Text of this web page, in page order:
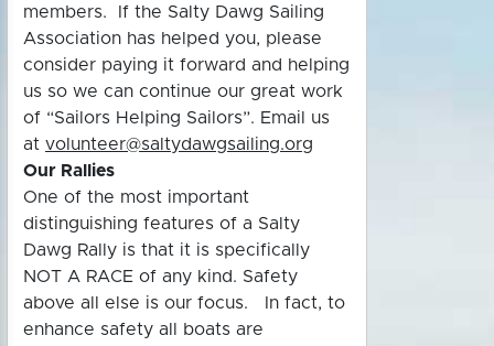
members. If the Salty Dawg Sailing
Association has helped you, please
consider paying it forward and helping
us so we can continue our great work
of “Sailors Helping Sailors”. Email us
at volunteer@saltydawgsailing.org
Our Rallies
One of the most important
distinguishing features of a Salty
Dawg Rally is that it is specifically
NOT A RACE of any kind. Safety
above all else is our focus. In fact, to
enhance safety all boats are